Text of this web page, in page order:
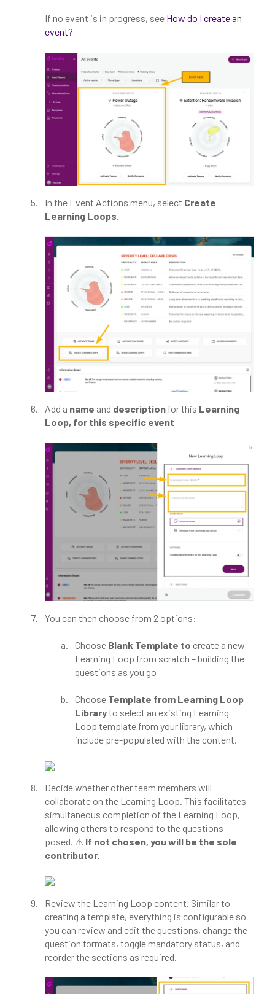
If no event is in progress, see How do I create an
event?
In the Event Actions menu, select Create
Learning Loops.
Add a name and description for this Learning
Loop, for this specific event
You can then choose from 2 options:
Choose Blank Template to create a new
Learning Loop from scratch – building the
questions as you go
Choose Template from Learning Loop
Libraryto select an existing Learning
Loop template from your library, which
include pre-populated with the content.
Decide whether other team members will
collaborate on the Learning Loop. This facilitates
simultaneous completion of the Learning Loop,
allowing others to respond to the questions
posed. ⚠ If not chosen, you will be the sole
contributor.
Review the Learning Loop content. Similar to
creating a template, everything is configurable so
you can review and edit the questions, change the
question formats, toggle mandatory status, and
reorder the sections as required.